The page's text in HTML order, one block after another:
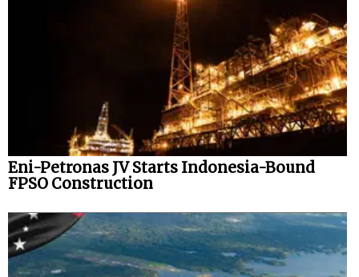
Eni-Petronas JV Starts Indonesia-Bound
FPSO Construction